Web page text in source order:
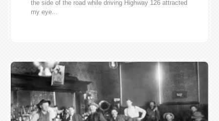
the side of the road while driving Highway 126 attracted
my eye...